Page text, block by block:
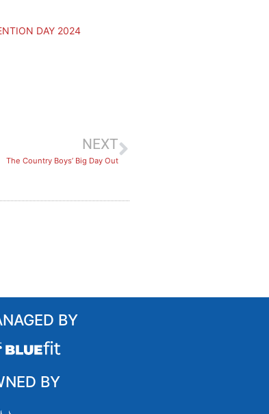
DAY 2024
NEXT
The Country Boys’ Big Day Out
BY
BY